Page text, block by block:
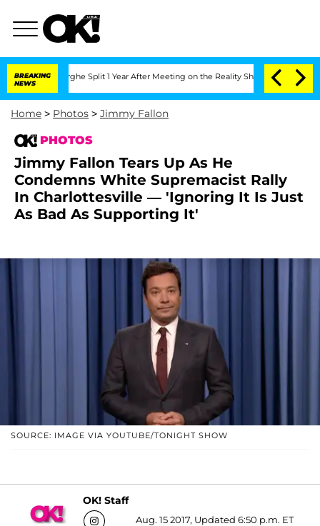
BREAKING
NEWS
Split 1 Year After Meeting on the Reality Show Senate Votes
Home > Photos > Jimmy Fallon
PHOTOS
Jimmy Fallon Tears Up As He
Condemns White Supremacist Rally
In Charlottesville — 'Ignoring It Is Just
As Bad As Supporting It'
SOURCE: IMAGE VIA YOUTUBE/TONIGHT SHOW
OK! Staff
Aug. 15 2017, Updated 6:50 p.m. ET